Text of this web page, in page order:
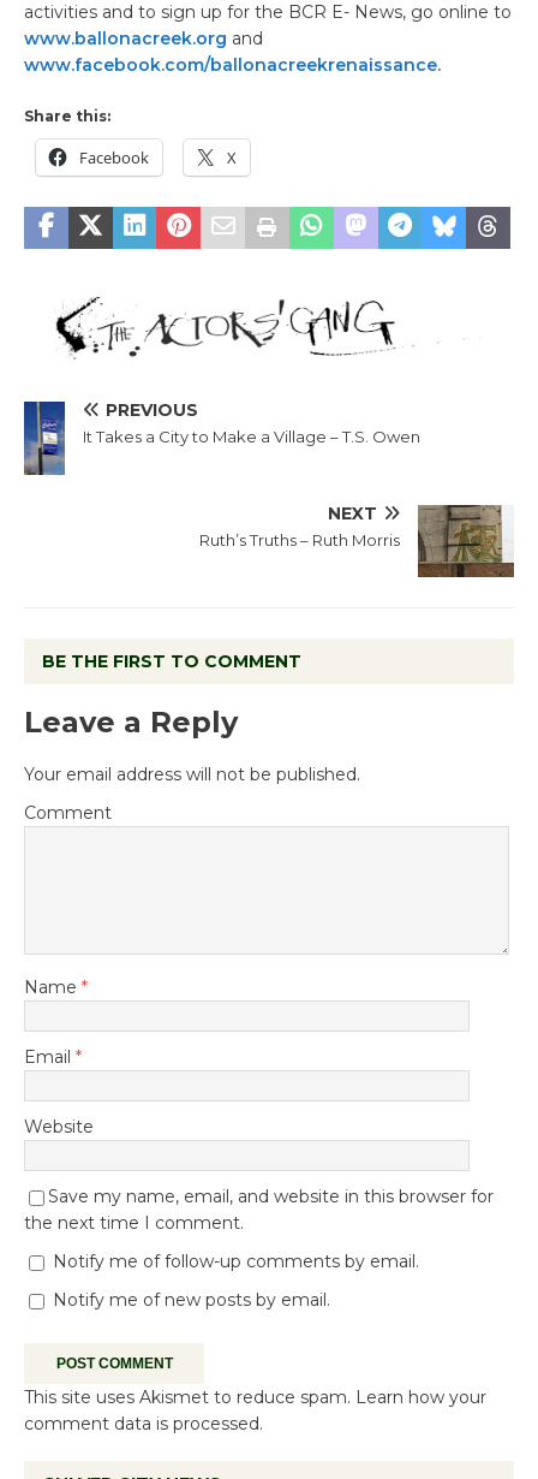
activities and to sign up for the BCR E- News, go online to
www.ballonacreek.org and
www.facebook.com/ballonacreekrenaissance.
Share this:
Facebook X
PREVIOUS
It Takes a City to Make a Village – T.S. Owen
NEXT
Ruth’s Truths – Ruth Morris
BE THE FIRST TO COMMENT
Leave a Reply
Your email address will not be published.
Comment
Name *
Email *
Website
Save my name, email, and website in this browser for
the next time I comment.
Notify me of follow-up comments by email.
Notify me of new posts by email.
This site uses Akismet to reduce spam. Learn how your
comment data is processed.